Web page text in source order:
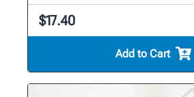
$17.40
Add to Cart